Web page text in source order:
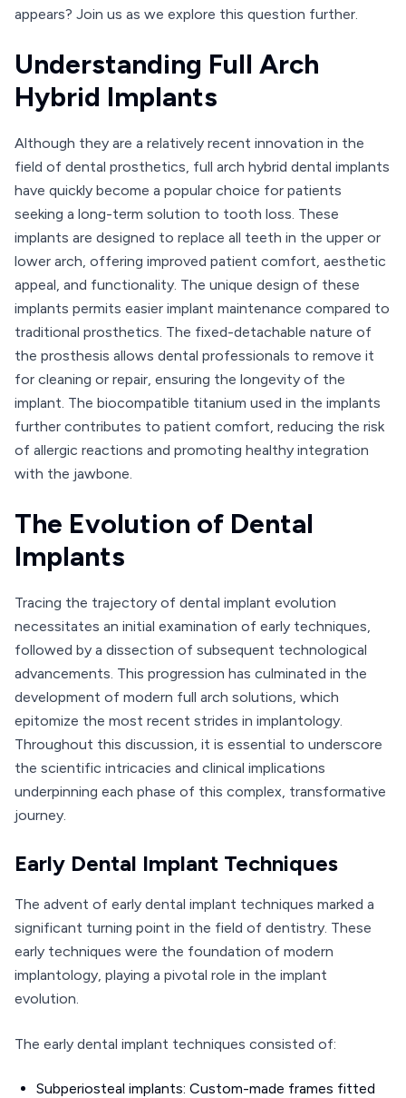
appears? Join us as we explore this question further.
Understanding Full Arch
Hybrid Implants
Although they are a relatively recent innovation in the
field of dental prosthetics, full arch hybrid dental implants
have quickly become a popular choice for patients
seeking a long-term solution to tooth loss. These
implants are designed to replace all teeth in the upper or
lower arch, offering improved patient comfort, aesthetic
appeal, and functionality. The unique design of these
implants permits easier implant maintenance compared to
traditional prosthetics. The fixed-detachable nature of
the prosthesis allows dental professionals to remove it
for cleaning or repair, ensuring the longevity of the
implant. The biocompatible titanium used in the implants
further contributes to patient comfort, reducing the risk
of allergic reactions and promoting healthy integration
with the jawbone.
The Evolution of Dental
Implants
Tracing the trajectory of dental implant evolution
necessitates an initial examination of early techniques,
followed by a dissection of subsequent technological
advancements. This progression has culminated in the
development of modern full arch solutions, which
epitomize the most recent strides in implantology.
Throughout this discussion, it is essential to underscore
the scientific intricacies and clinical implications
underpinning each phase of this complex, transformative
journey.
Early Dental Implant Techniques
The advent of early dental implant techniques marked a
significant turning point in the field of dentistry. These
early techniques were the foundation of modern
implantology, playing a pivotal role in the implant
evolution.
The early dental implant techniques consisted of:
Subperiosteal implants: Custom-made frames fitted